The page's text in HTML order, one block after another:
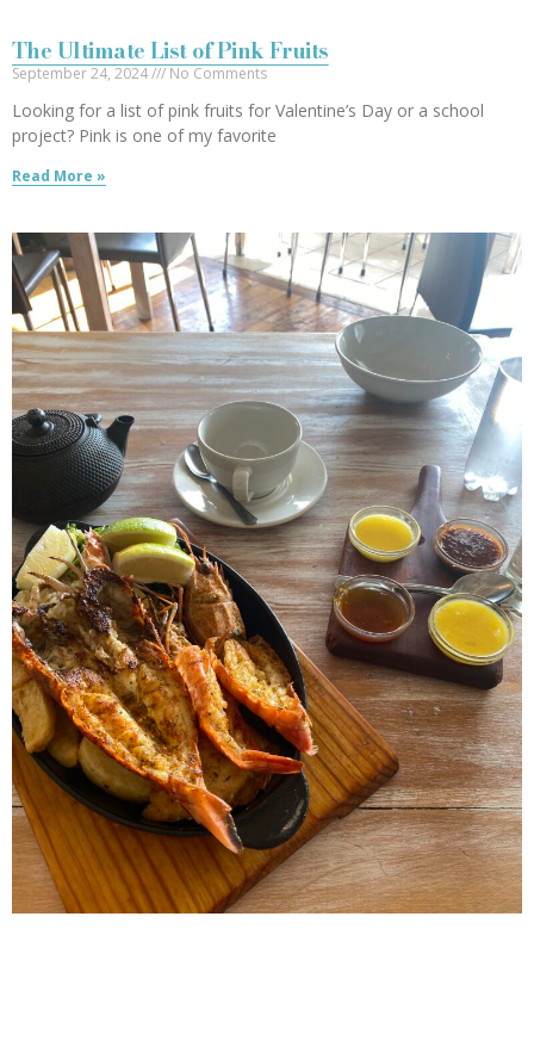
The Ultimate List of Pink Fruits
September 24, 2024 No Comments
Looking for a list of pink fruits for Valentine’s Day or a school
project? Pink is one of my favorite
Read More »